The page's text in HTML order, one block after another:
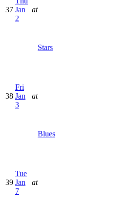
37 Jan
2
at
Stars
38
Fri
Jan
3
at
Blues
39
Tue
Jan
7
at